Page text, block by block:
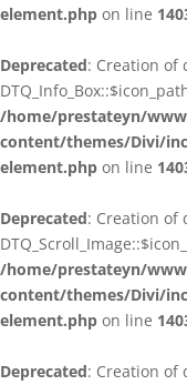
element.php on line
Deprecated: Creation of
/home/prestateyn/
content/themes/Divi/
element.php on line
Deprecated: Creation of
/home/prestateyn/
content/themes/Divi/
element.php on line
Deprecated: Creation of